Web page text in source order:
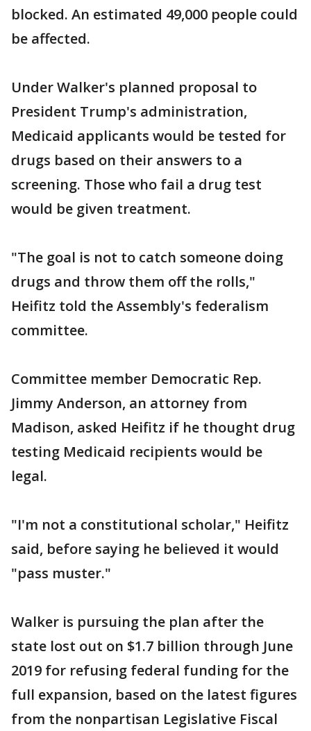
blocked. An estimated 49,000 people could
be affected.
Under Walker's planned proposal to
President Trump's administration,
Medicaid applicants would be tested for
drugs based on their answers to a
screening. Those who fail a drug test
would be given treatment.
"The goal is not to catch someone doing
drugs and throw them off the rolls,"
Heifitz told the Assembly's federalism
committee.
Committee member Democratic Rep.
Jimmy Anderson, an attorney from
Madison, asked Heifitz if he thought drug
testing Medicaid recipients would be
legal.
"I'm not a constitutional scholar," Heifitz
said, before saying he believed it would
"pass muster."
Walker is pursuing the plan after the
state lost out on $1.7 billion through June
2019 for refusing federal funding for the
full expansion, based on the latest figures
from the nonpartisan Legislative Fiscal